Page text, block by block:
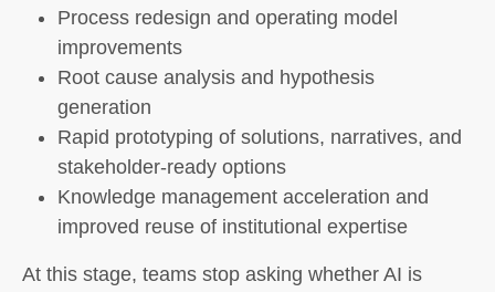
Process redesign and operating model
improvements
Root cause analysis and hypothesis
generation
Rapid prototyping of solutions, narratives, and
stakeholder-ready options
Knowledge management acceleration and
improved reuse of institutional expertise
At this stage, teams stop asking whether AI is